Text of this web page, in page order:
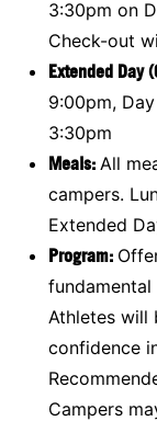
3:30pm on
Check-out
Extended Day
9:00pm,
3:30pm
Meals: All
campers.
Extended
Program:
Athletes will
confidence
Campers